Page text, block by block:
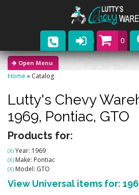
0
Parts
Catalogs
Upcoming Events
Contact
Home » Catalog
Lutty's Chevy
1969, Pontiac, GTO
Products for:
(X) Year: 1969
(X) Make: Pontiac
(X) Model: GTO
View Universal items for: